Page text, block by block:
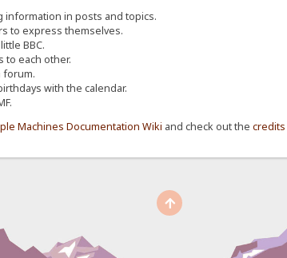
in posts and topics.
to express themselves.
BBC.
to each other.
forum.
with the calendar.
Machines Documentation Wiki and check out thecredits